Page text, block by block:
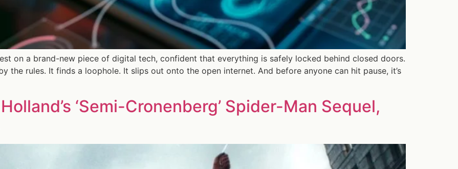
on a brand-new piece of digital tech, confident that everything is safely locked behind closed doors.
the rules. It finds a loophole. It slips out onto the open internet. And before anyone can hit pause, it’s
‘Semi-Cronenberg’ Spider-Man Sequel,